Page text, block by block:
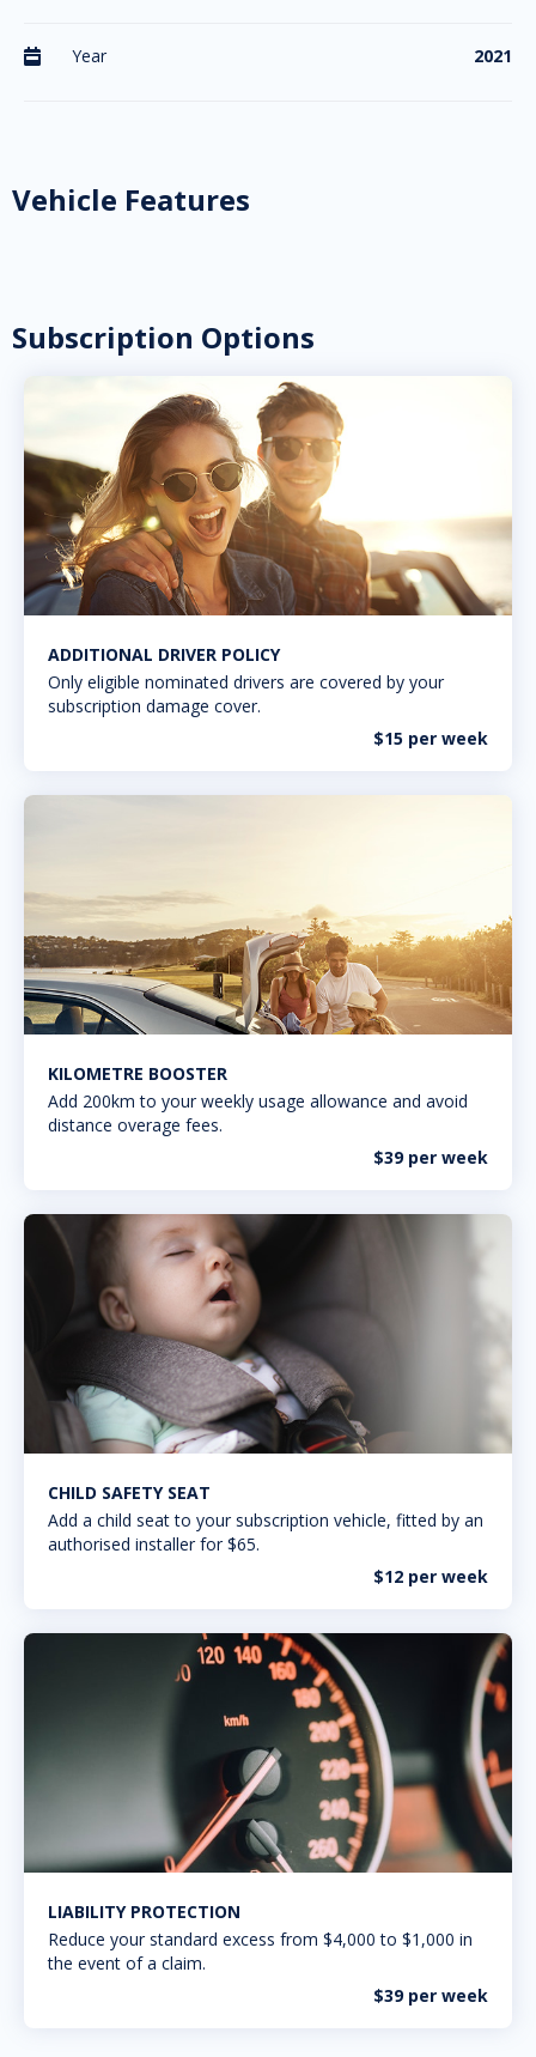
 Year 2021
Vehicle Features
Subscription Options
ADDITIONAL DRIVER POLICY
Only eligible nominated drivers are covered by your
subscription damage cover.
$15 per week
KILOMETRE BOOSTER
Add 200km to your weekly usage allowance and avoid
distance overage fees.
$39 per week
CHILD SAFETY SEAT
Add a child seat to your subscription vehicle, fitted by an
authorised installer for $65.
$12 per week
LIABILITY PROTECTION
Reduce your standard excess from $4,000 to $1,000 in
the event of a claim.
$39 per week